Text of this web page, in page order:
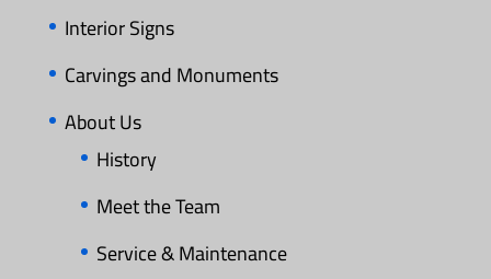
Interior Signs
Carvings and Monuments
About Us
History
Meet the Team
Service & Maintenance